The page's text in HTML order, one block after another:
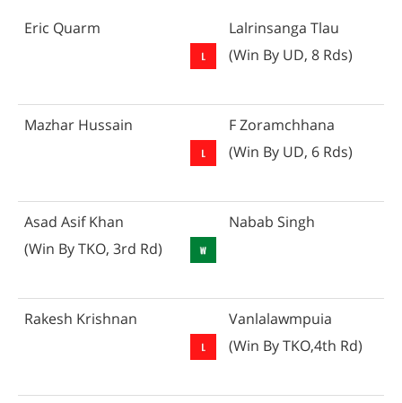
Eric Quarm
Lalrinsanga Tlau
(Win By UD, 8 Rds)
Mazhar Hussain
F Zoramchhana
(Win By UD, 6 Rds)
Asad Asif Khan
(Win By TKO, 3rd Rd)
Nabab Singh
Rakesh Krishnan
Vanlalawmpuia
(Win By TKO,4th Rd)